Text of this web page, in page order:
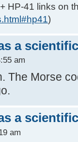
HP-41 links on
)
a
am
The Morse
a
am